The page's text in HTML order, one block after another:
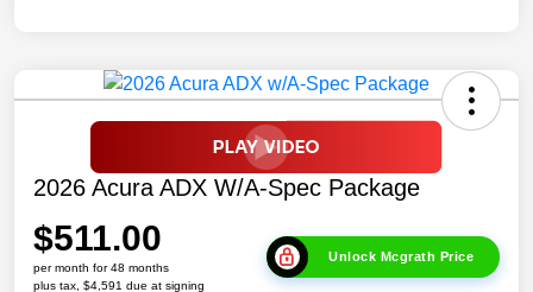
2026 Acura ADX W/A-Spec Package
$511.00
per month for 48 months
plus tax, $4,591 due at signing
Unlock Mcgrath Price